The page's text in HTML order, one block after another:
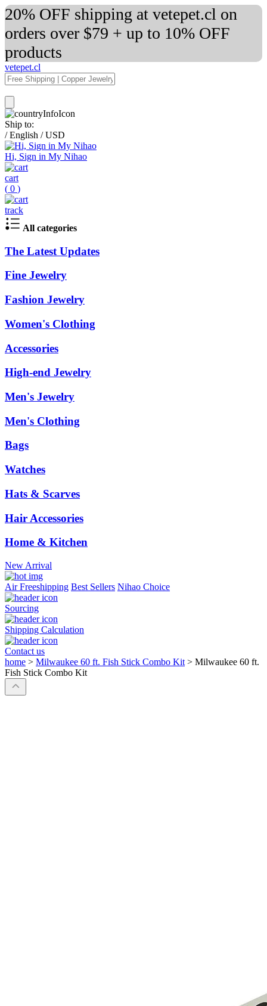
20% OFF shipping at vetepet.cl on
orders over $79 + up to 10% OFF
products
vetepet.cl
Ship to:
/ English / USD
Hi, Sign in My Nihao
cart
( 0 )
track
All categories
The Latest Updates
Fine Jewelry
Fashion Jewelry
Women's Clothing
Accessories
High-end Jewelry
Men's Jewelry
Men's Clothing
Bags
Watches
Hats & Scarves
Hair Accessories
Home & Kitchen
New Arrival
Air Freeshipping Best Sellers Nihao Choice
Sourcing
Shipping Calculation
Contact us
home > Milwaukee 60 ft. Fish Stick Combo Kit > Milwaukee 60 ft.
Fish Stick Combo Kit